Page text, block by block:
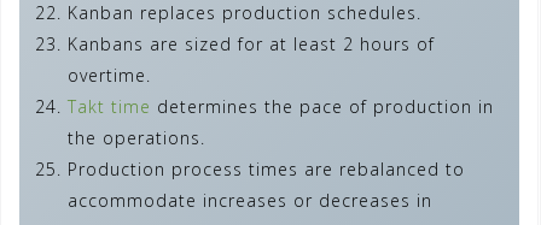
Kanban replaces production schedules.
Kanbans are sized for at least 2 hours of
overtime.
Takt time determines the pace of production in
the operations.
Production process times are rebalanced to
accommodate increases or decreases in